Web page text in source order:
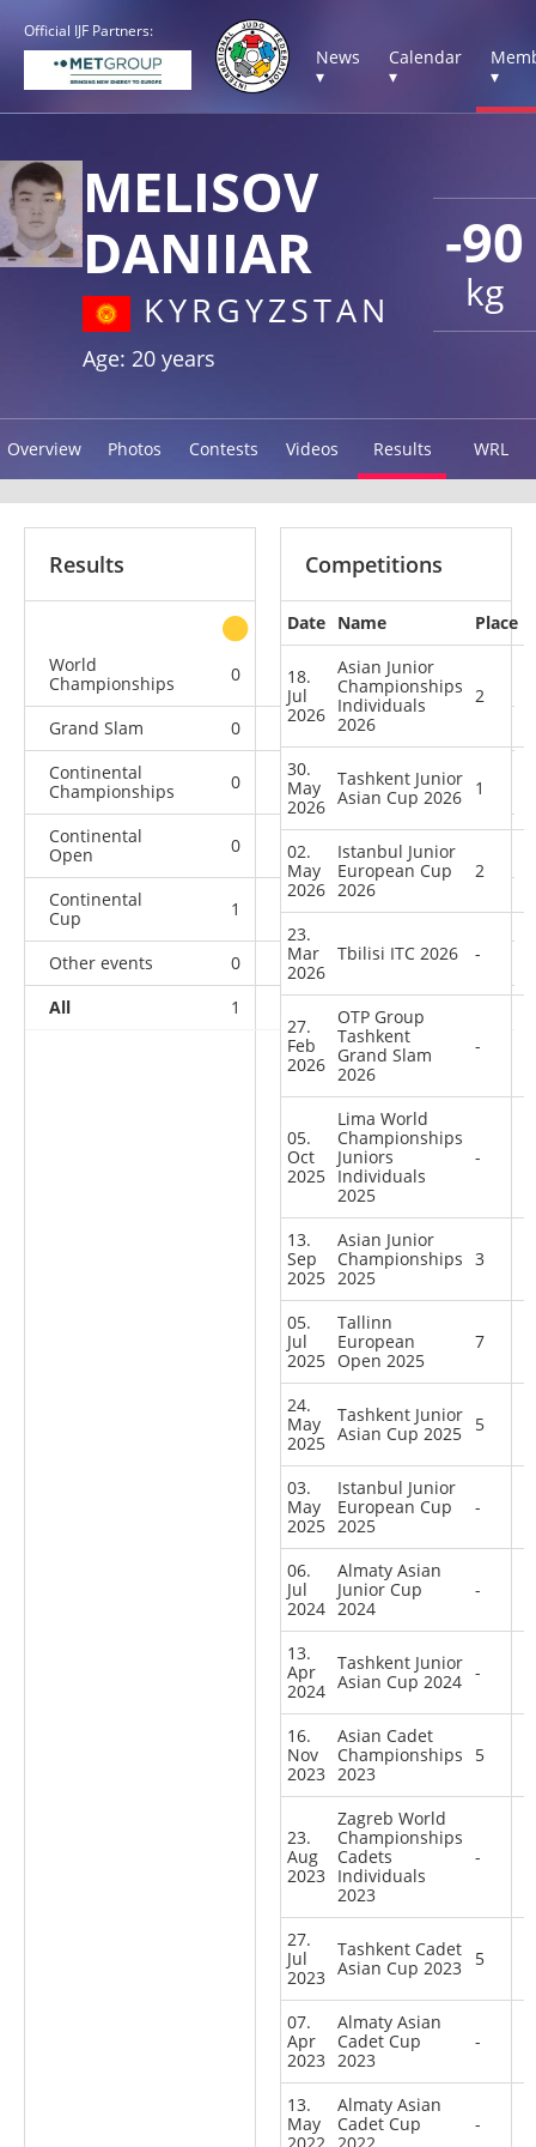
Official IJF Partners:
News
▾
Calendar
▾
▾
-90
kg
MELISOV
DANIIAR
KYRGYZSTAN
Age: 20 years
Overview Photos Contests Videos Results WRL
Results
other
World
Championships
0 0 0
Grand Slam 0 0
Continental
Championships
0 1 1
Continental
Open
0 0
Continental
Cup
1 1 0 7
Other events 0 0 0
All
1 1
Competitions
Date Name Place
18.
Jul
2026
Asian Junior
Championships
Individuals
2026
2
30.
May
2026
Tashkent Junior
Asian Cup 2026
1
02.
May
2026
Istanbul Junior
European Cup
2026
2
23.
Mar
2026
Tbilisi ITC 2026 -
27.
Feb
2026
OTP Group
Tashkent
Grand Slam
2026
-
05.
Oct
2025
Lima World
Championships
Juniors
Individuals
2025
-
13.
Sep
2025
Asian Junior
Championships
2025
3
05.
Jul
2025
Tallinn
European
Open 2025
7
24.
May
2025
Tashkent Junior
Asian Cup 2025
5
03.
May
2025
Istanbul Junior
European Cup
2025
-
06.
Jul
2024
Almaty Asian
Junior Cup
2024
-
13.
Apr
2024
Tashkent Junior
Asian Cup 2024 -
16.
Nov
2023
Asian Cadet
Championships
2023
5
23.
Aug
2023
Zagreb World
Championships
Cadets
Individuals
2023
-
27.
Jul
2023
Tashkent Cadet
Asian Cup 2023
5
07.
Apr
2023
Almaty Asian
Cadet Cup
2023
-
13.
May
Almaty Asian
Cadet Cup
-